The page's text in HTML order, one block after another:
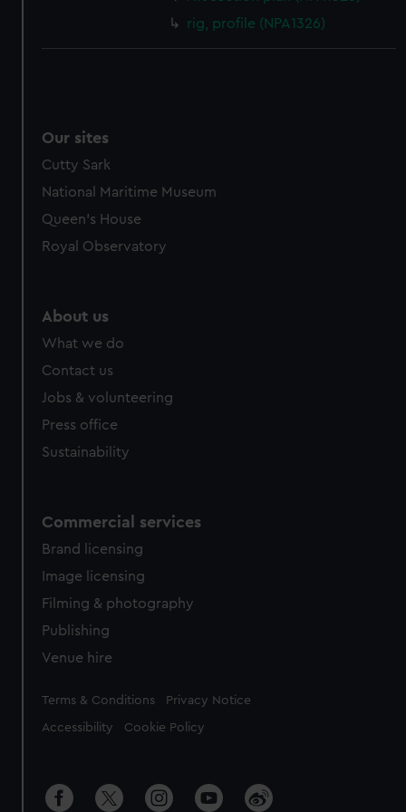
rig, profile (NPA1326)
Our sites
Cutty Sark
National Maritime Museum
Queen's House
Royal Observatory
About us
What we do
Contact us
Jobs & volunteering
Press office
Sustainability
Commercial services
Brand licensing
Image licensing
Filming & photography
Publishing
Venue hire
Legal
Terms & Conditions Privacy Notice
Accessibility Cookie Policy